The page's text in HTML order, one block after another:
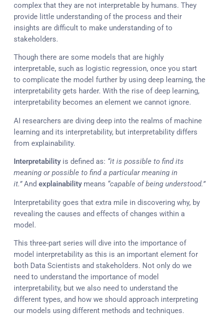
complex that they are not interpretable by humans. They
provide little understanding of the process and their
insights are difficult to make understanding of to
stakeholders.
Though there are some models that are highly
interpretable, such as logistic regression, once you start
to complicate the model further by using deep learning, the
interpretability gets harder. With the rise of deep learning,
interpretability becomes an element we cannot ignore.
AI researchers are diving deep into the realms of machine
learning and its interpretability, but interpretability differs
from explainability.
Interpretability is defined as: “it is possible to find its
meaning or possible to find a particular meaning in
it.”And explainability means “capable of being understood.”
Interpretability goes that extra mile in discovering why, by
revealing the causes and effects of changes within a
model.
This three-part series will dive into the importance of
model interpretability as this is an important element for
both Data Scientists and stakeholders. Not only do we
need to understand the importance of model
interpretability, but we also need to understand the
different types, and how we should approach interpreting
our models using different methods and techniques.